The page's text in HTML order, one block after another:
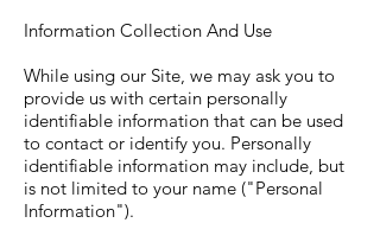
Information Collection And Use
While using our Site, we may ask you to
provide us with certain personally
identifiable information that can be used
to contact or identify you. Personally
identifiable information may include, but
is not limited to your name ("Personal
Information").